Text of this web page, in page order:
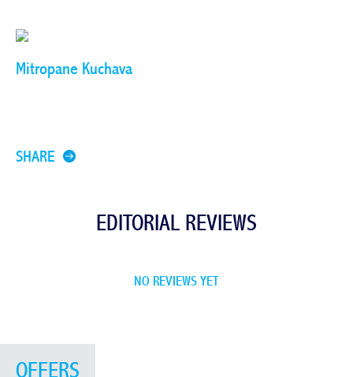
Mitropane Kuchava
SHARE
EDITORIAL REVIEWS
NO REVIEWS YET
OFFERS